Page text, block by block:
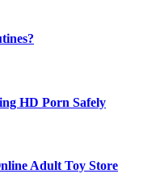
HD Porn Safely
Adult Toy Store